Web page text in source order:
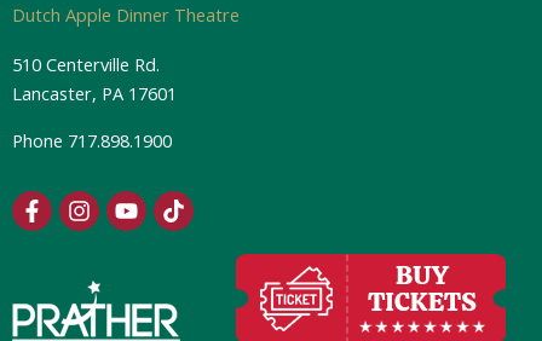
Dutch Apple Dinner Theatre
510 Centerville Rd.
Lancaster, PA 17601
Phone 717.898.1900
F
a
o
I
n
a
g
Y
o
b
T
i
k